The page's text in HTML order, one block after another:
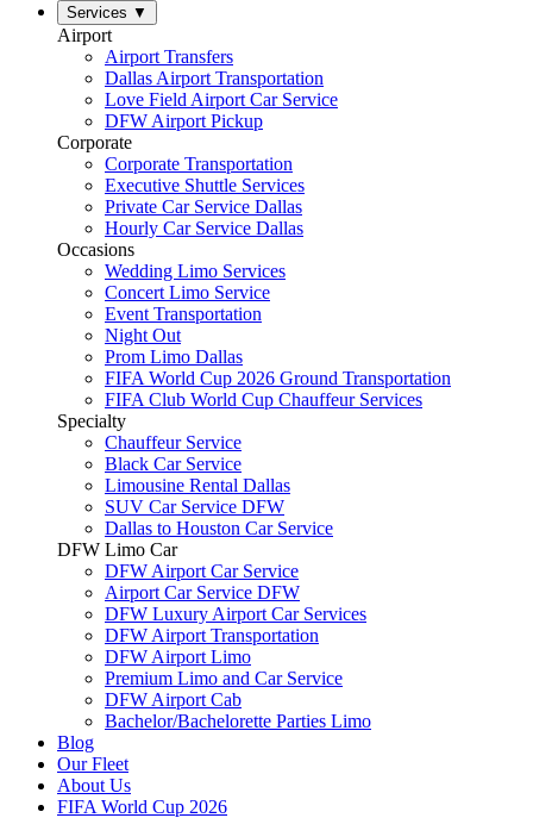
Services ▼
Airport
Airport Transfers
Dallas Airport Transportation
Love Field Airport Car Service
DFW Airport Pickup
Corporate
Corporate Transportation
Executive Shuttle Services
Private Car Service Dallas
Hourly Car Service Dallas
Occasions
Wedding Limo Services
Concert Limo Service
Event Transportation
Night Out
Prom Limo Dallas
FIFA World Cup 2026 Ground Transportation
FIFA Club World Cup Chauffeur Services
Specialty
Chauffeur Service
Black Car Service
Limousine Rental Dallas
SUV Car Service DFW
Dallas to Houston Car Service
DFW Limo Car
DFW Airport Car Service
Airport Car Service DFW
DFW Luxury Airport Car Services
DFW Airport Transportation
DFW Airport Limo
Premium Limo and Car Service
DFW Airport Cab
Bachelor/Bachelorette Parties Limo
Blog
Our Fleet
About Us
FIFA World Cup 2026